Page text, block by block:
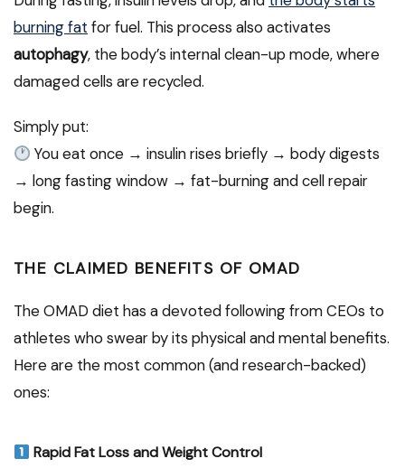
burning fat for fuel. This process also activates
autophagy, the body’s internal clean-up mode, where
damaged cells are recycled.
Simply put:
You eat once → insulin rises briefly → body digests
→ long fasting window → fat-burning and cell repair
begin.
THE CLAIMED BENEFITS OF OMAD
The OMAD diet has a devoted following from CEOs to
athletes who swear by its physical and mental benefits.
Here are the most common (and research-backed)
ones:
Rapid Fat Loss and Weight Control